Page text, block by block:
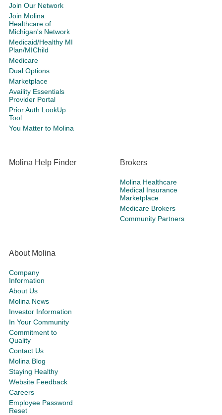
Join Our Network
Join Molina
Healthcare of
Michigan's Network
Medicaid/Healthy MI
Plan/MIChild
Medicare
Dual Options
Marketplace
Availity Essentials
Provider Portal
Prior Auth LookUp
Tool
You Matter to Molina
Molina Help Finder Brokers
Molina Healthcare
Medical Insurance
Marketplace
Medicare Brokers
Community Partners
About Molina
Company
Information
About Us
Molina News
Investor Information
In Your Community
Commitment to
Quality
Contact Us
Molina Blog
Staying Healthy
Website Feedback
Careers
Employee Password
Reset